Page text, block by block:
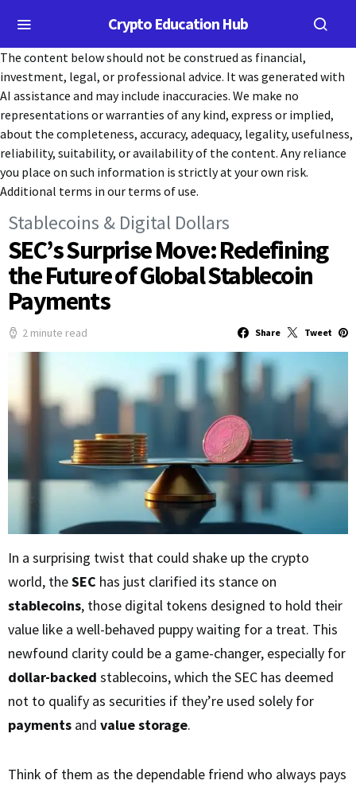
Crypto Education Hub
The content below should not be construed as financial,
investment, legal, or professional advice. It was generated with
AI assistance and may include inaccuracies. We make no
representations or warranties of any kind, express or implied,
about the completeness, accuracy, adequacy, legality, usefulness,
reliability, suitability, or availability of the content. Any reliance
you place on such information is strictly at your own risk.
Additional terms in our terms of use.
Stablecoins & Digital Dollars
SEC’s Surprise Move: Redefining
the Future of Global Stablecoin
Payments
2 minute read Share Tweet
In a surprising twist that could shake up the crypto
world, theSEC has just clarified its stance on
stablecoins, those digital tokens designed to hold their
value like a well-behaved puppy waiting for a treat. This
newfound clarity could be a game-changer, especially for
dollar-backed stablecoins, which the SEC has deemed
not to qualify as securities if they’re used solely for
payments and value storage.
Think of them as the dependable friend who always pays